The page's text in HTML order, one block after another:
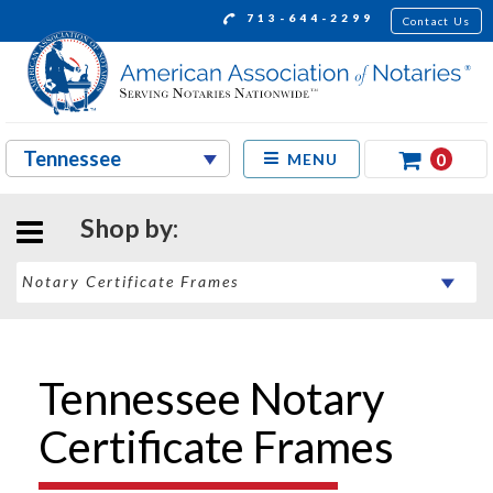
713-644-2299 Contact Us
MENU 0
Shop by:
Tennessee Notary
Certificate Frames